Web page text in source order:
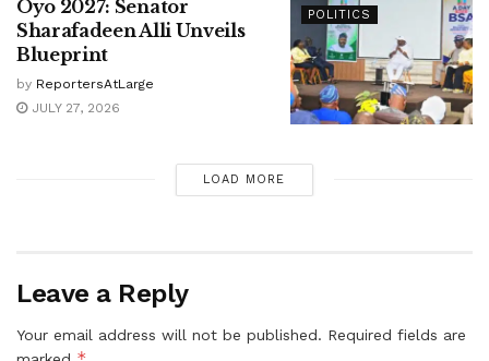
POLITICS
Oyo 2027: Senator
Sharafadeen Alli Unveils
Blueprint
by ReportersAtLarge
JULY 27, 2026
LOAD MORE
Leave a Reply
Your email address will not be published. Required fields are